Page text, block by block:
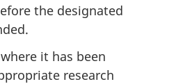
the designated
it has been
research